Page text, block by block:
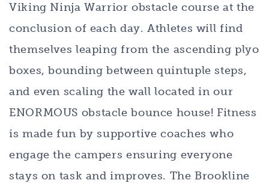
Viking Ninja Warrior obstacle course at the
conclusion of each day. Athletes will find
themselves leaping from the ascending plyo
boxes, bounding between quintuple steps,
and even scaling the wall located in our
ENORMOUS obstacle bounce house! Fitness
is made fun by supportive coaches who
engage the campers ensuring everyone
stays on task and improves. The Brookline